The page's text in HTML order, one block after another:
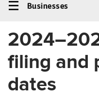
menu
Businesses
navigation
Businesses
filing and
dates